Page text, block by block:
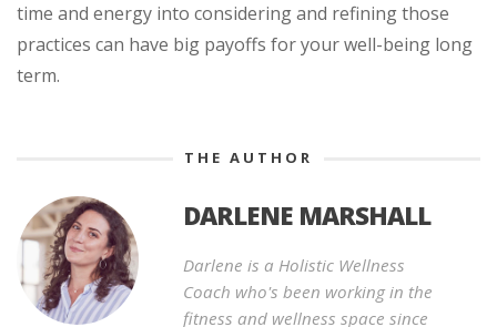
time and energy into considering and refining those
practices can have big payoffs for your well-being long
term.
THE AUTHOR
DARLENE MARSHALL
Darlene is a Holistic Wellness
Coach who's been working in the
fitness and wellness space since